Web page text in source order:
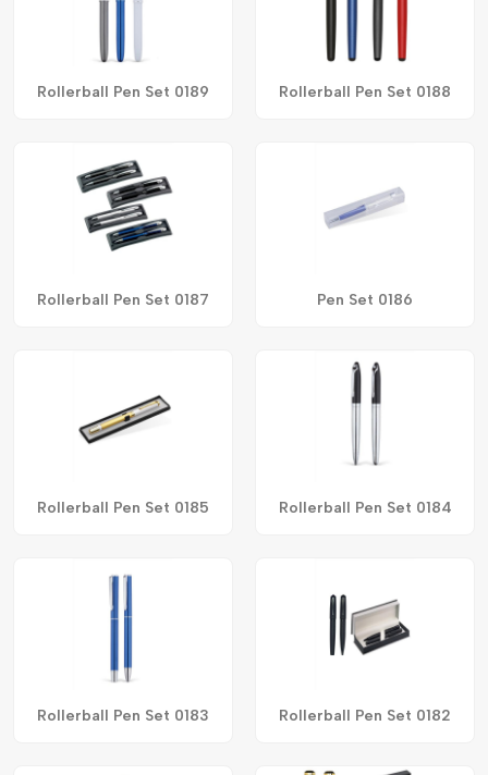
Rollerball Pen Set 0189 Rollerball Pen Set 0188
Rollerball Pen Set 0187 Pen Set 0186
Rollerball Pen Set 0185 Rollerball Pen Set 0184
Rollerball Pen Set 0183 Rollerball Pen Set 0182